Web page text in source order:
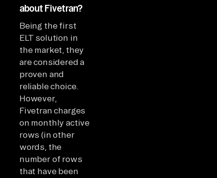
about Fivetran?
Being the first
ELT solution in
the market, they
are considered a
proven and
reliable choice.
However,
Fivetran charges
on monthly active
rows (in other
words, the
number of rows
that have been